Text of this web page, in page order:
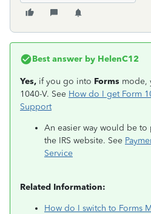
Best answer by HelenC12
Yes, if you go into Forms mode,
1040-V. See How do I get Form
Support
An easier way would be to
the IRS website. See
Service
Related Information:
How do I switch to Forms